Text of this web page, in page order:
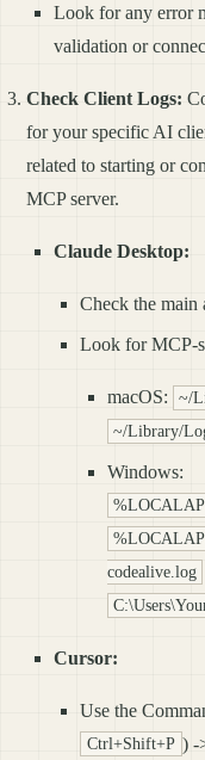
Look for any error
validation or
Check Client Logs:
for your specific AI
related to starting or
MCP server.
Claude Desktop:
Check the main
Look for MCP-
macOS: ~/
~/Library/
Windows:
codealive.log
Cursor:
Use the
Ctrl+Shift+P ) -